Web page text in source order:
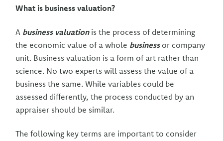
What is business valuation?
A business valuationis the process of determining
the economic value of a whole businessor company
unit. Business valuation is a form of art rather than
science. No two experts will assess the value of a
business the same. While variables could be
assessed differently, the process conducted by an
appraiser should be similar.
The following key terms are important to consider